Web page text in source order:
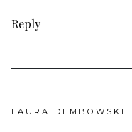
Reply
LAURA DEMBOWSKI